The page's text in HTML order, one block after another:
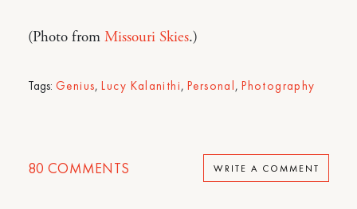
(Photo from Missouri Skies.)
Tags: Genius,Lucy Kalanithi,Personal,Photography
80 COMMENTS WRITE A COMMENT